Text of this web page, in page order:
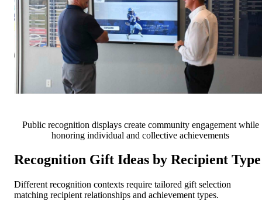
Public recognition displays create community engagement while
honoring individual and collective achievements
Recognition Gift Ideas by Recipient Type
Different recognition contexts require tailored gift selection
matching recipient relationships and achievement types.